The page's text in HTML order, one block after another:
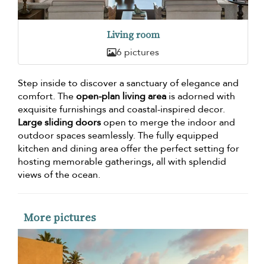
Living room
6 pictures
Step inside to discover a sanctuary of elegance and
comfort. Theopen-plan living area is adorned with
exquisite furnishings and coastal-inspired decor.
Large sliding doorsopen to merge the indoor and
outdoor spaces seamlessly. The fully equipped
kitchen and dining area offer the perfect setting for
hosting memorable gatherings, all with splendid
views of the ocean.
More pictures